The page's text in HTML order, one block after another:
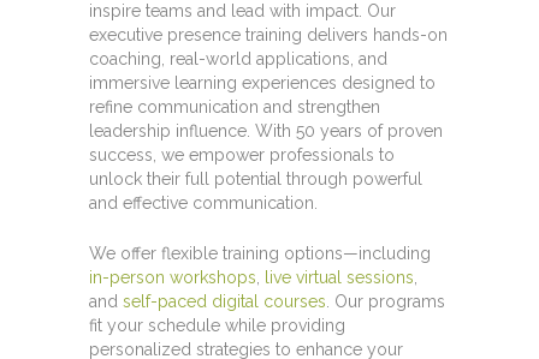
inspire teams and lead with impact. Our
executive presence training delivers hands-on
coaching, real-world applications, and
immersive learning experiences designed to
refine communication and strengthen
leadership influence. With 50 years of proven
success, we empower professionals to
unlock their full potential through powerful
and effective communication.
We offer flexible training options—including
in-person workshops
live virtual sessions
and self-paced digital courses . Our programs
fit your schedule while providing
personalized strategies to enhance your